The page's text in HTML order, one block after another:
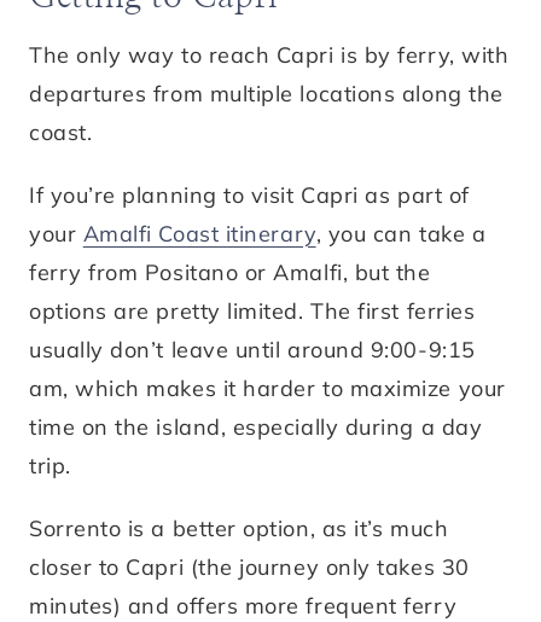
The only way to reach Capri is by ferry, with
departures from multiple locations along the
coast.
If you’re planning to visit Capri as part of
your Amalfi Coast itinerary, you can take a
ferry from Positano or Amalfi, but the
options are pretty limited. The first ferries
usually don’t leave until around 9:00-9:15
am, which makes it harder to maximize your
time on the island, especially during a day
trip.
Sorrento is a better option, as it’s much
closer to Capri (the journey only takes 30
minutes) and offers more frequent ferry